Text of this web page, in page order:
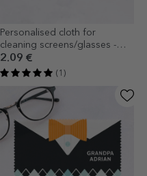
Personalised cloth for
cleaning screens/glasses -
The best grandmother
2.09 €
(1)